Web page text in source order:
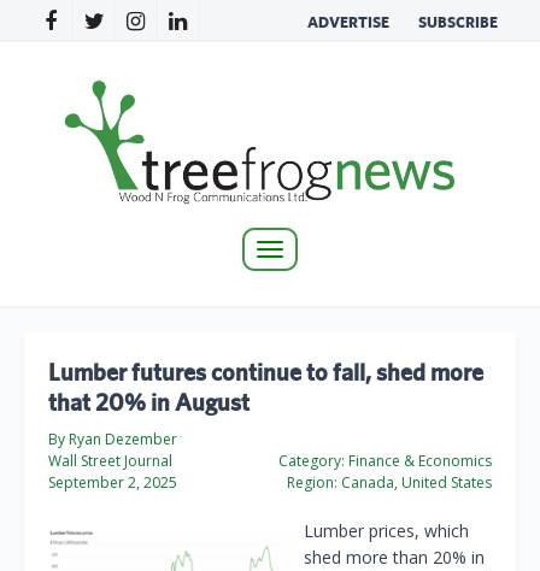
ADVERTISE SUBSCRIBE
Toggle
Lumber futures continue to fall, shed more
that 20% in August
By Ryan Dezember
Wall Street Journal
September 2, 2025
Category: Finance & Economics
Region: Canada, United States
Lumber prices, which
shed more than 20% in